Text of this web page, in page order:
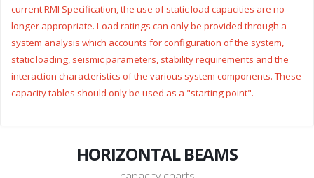
current RMI Specification, the use of static load capacities are no
longer appropriate. Load ratings can only be provided through a
system analysis which accounts for configuration of the system,
static loading, seismic parameters, stability requirements and the
interaction characteristics of the various system components. These
capacity tables should only be used as a "starting point".
HORIZONTAL BEAMS